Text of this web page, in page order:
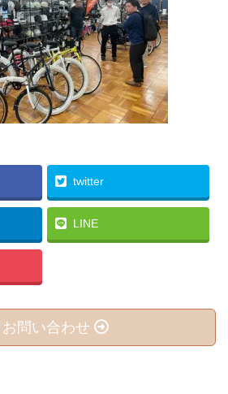
twitter
LINE
お問い合わせ